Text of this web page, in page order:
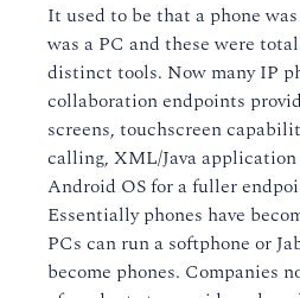
It used to be that a phone
was a PC and these were
distinct tools. Now many IP
collaboration endpoints
screens, touchscreen
calling, XML/Java application
Android OS for a fuller
Essentially phones have
PCs can run a softphone or
become phones. Companies